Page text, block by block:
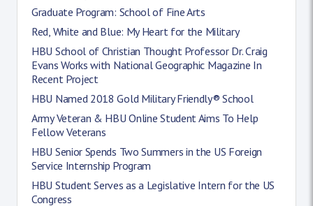
Graduate Program: School of Fine Arts
Red, White and Blue: My Heart for the Military
HBU School of Christian Thought Professor Dr. Craig
Evans Works with National Geographic Magazine In
Recent Project
HBU Named 2018 Gold Military Friendly® School
Army Veteran & HBU Online Student Aims To Help
Fellow Veterans
HBU Senior Spends Two Summers in the US Foreign
Service Internship Program
HBU Student Serves as a Legislative Intern for the US
Congress